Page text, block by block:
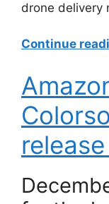
drone delivery
Continue